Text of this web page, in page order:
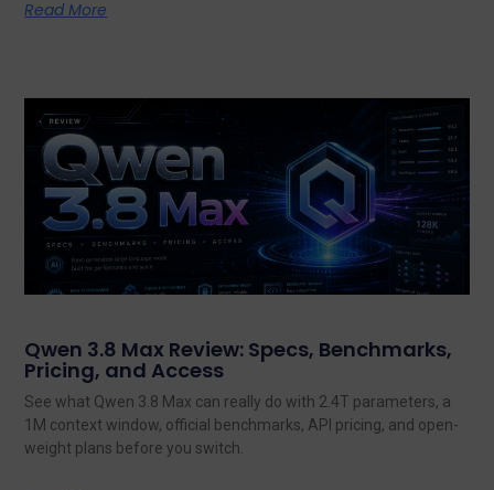
Read More
Qwen 3.8 Max Review: Specs, Benchmarks,
Pricing, and Access
See what Qwen 3.8 Max can really do with 2.4T parameters, a
1M context window, official benchmarks, API pricing, and open-
weight plans before you switch.